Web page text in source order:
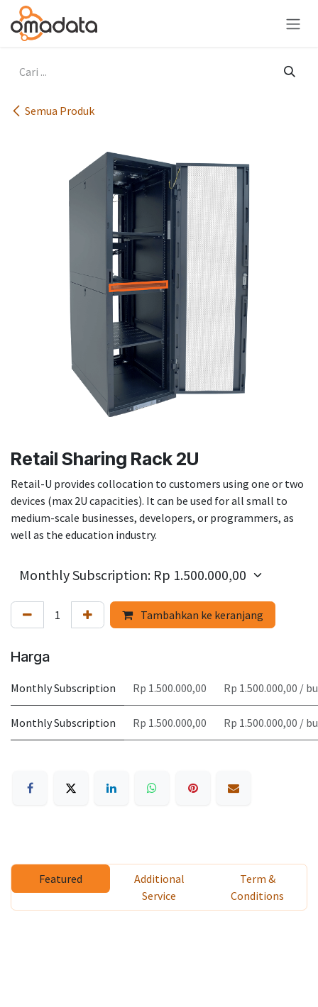
Skip ke Konten
Semua Produk
Retail Sharing Rack 2U
Retail-U provides collocation to customers using one or two
devices (max 2U capacities). It can be used for all small to
medium-scale businesses, developers, or programmers, as
well as the education industry.
Tambahkan ke keranjang
Harga
Monthly Subscription Rp 1.500.000,00 Rp 1.500.000,00 /
Monthly Subscription Rp 1.500.000,00 Rp 1.500.000,00 /
Featured
Additional
Service
Term &
Conditions